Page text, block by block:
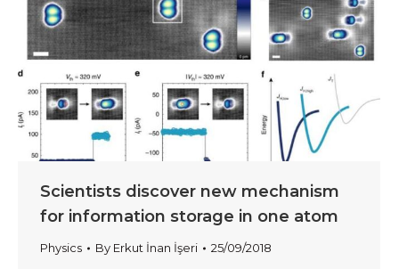
Scientists discover new mechanism
for information storage in one atom
Physics By Erkut İnan İşeri 25/09/2018